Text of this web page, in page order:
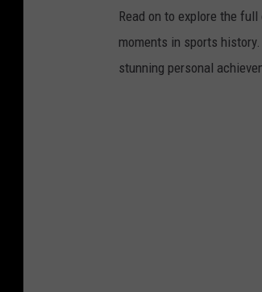
Read on to explore the
moments in sports
stunning personal